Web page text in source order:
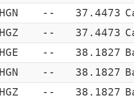
HGN -- 37.4473
HGZ -- 37.4473
HGE -- 38.1827
HGN -- 38.1827
HGZ -- 38.1827